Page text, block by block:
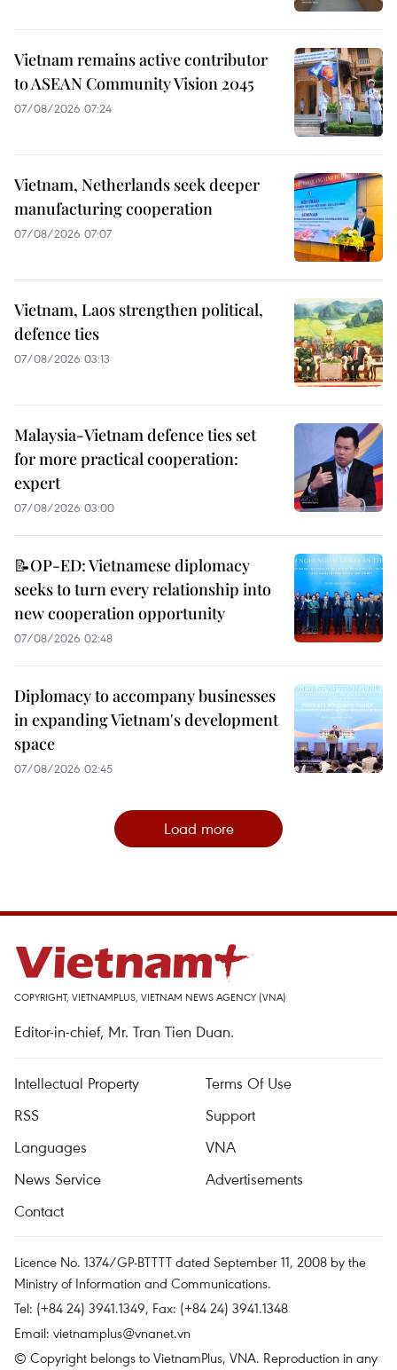
Vietnam remains active contributor
to ASEAN Community Vision 2045
07/08/2026 07:24
Vietnam, Netherlands seek deeper
manufacturing cooperation
07/08/2026 07:07
Vietnam, Laos strengthen political,
defence ties
07/08/2026 03:13
Malaysia-Vietnam defence ties set
for more practical cooperation:
expert
07/08/2026 03:00
📝OP-ED: Vietnamese diplomacy
seeks to turn every relationship into
new cooperation opportunity
07/08/2026 02:48
Diplomacy to accompany businesses
in expanding Vietnam's development
space
07/08/2026 02:45
Load more
COPYRIGHT, VIETNAMPLUS, VIETNAM NEWS AGENCY (VNA)
Editor-in-chief, Mr. Tran Tien Duan.
Intellectual Property
Terms Of Use
RSS
Support
Languages
VNA
News Service
Advertisements
Contact
Licence No. 1374/GP-BTTTT dated September 11, 2008 by the
Ministry of Information and Communications.
Tel: (+84 24) 3941.1349, Fax: (+84 24) 3941.1348
Email: vietnamplus@vnanet.vn
© Copyright belongs to VietnamPlus, VNA. Reproduction in any